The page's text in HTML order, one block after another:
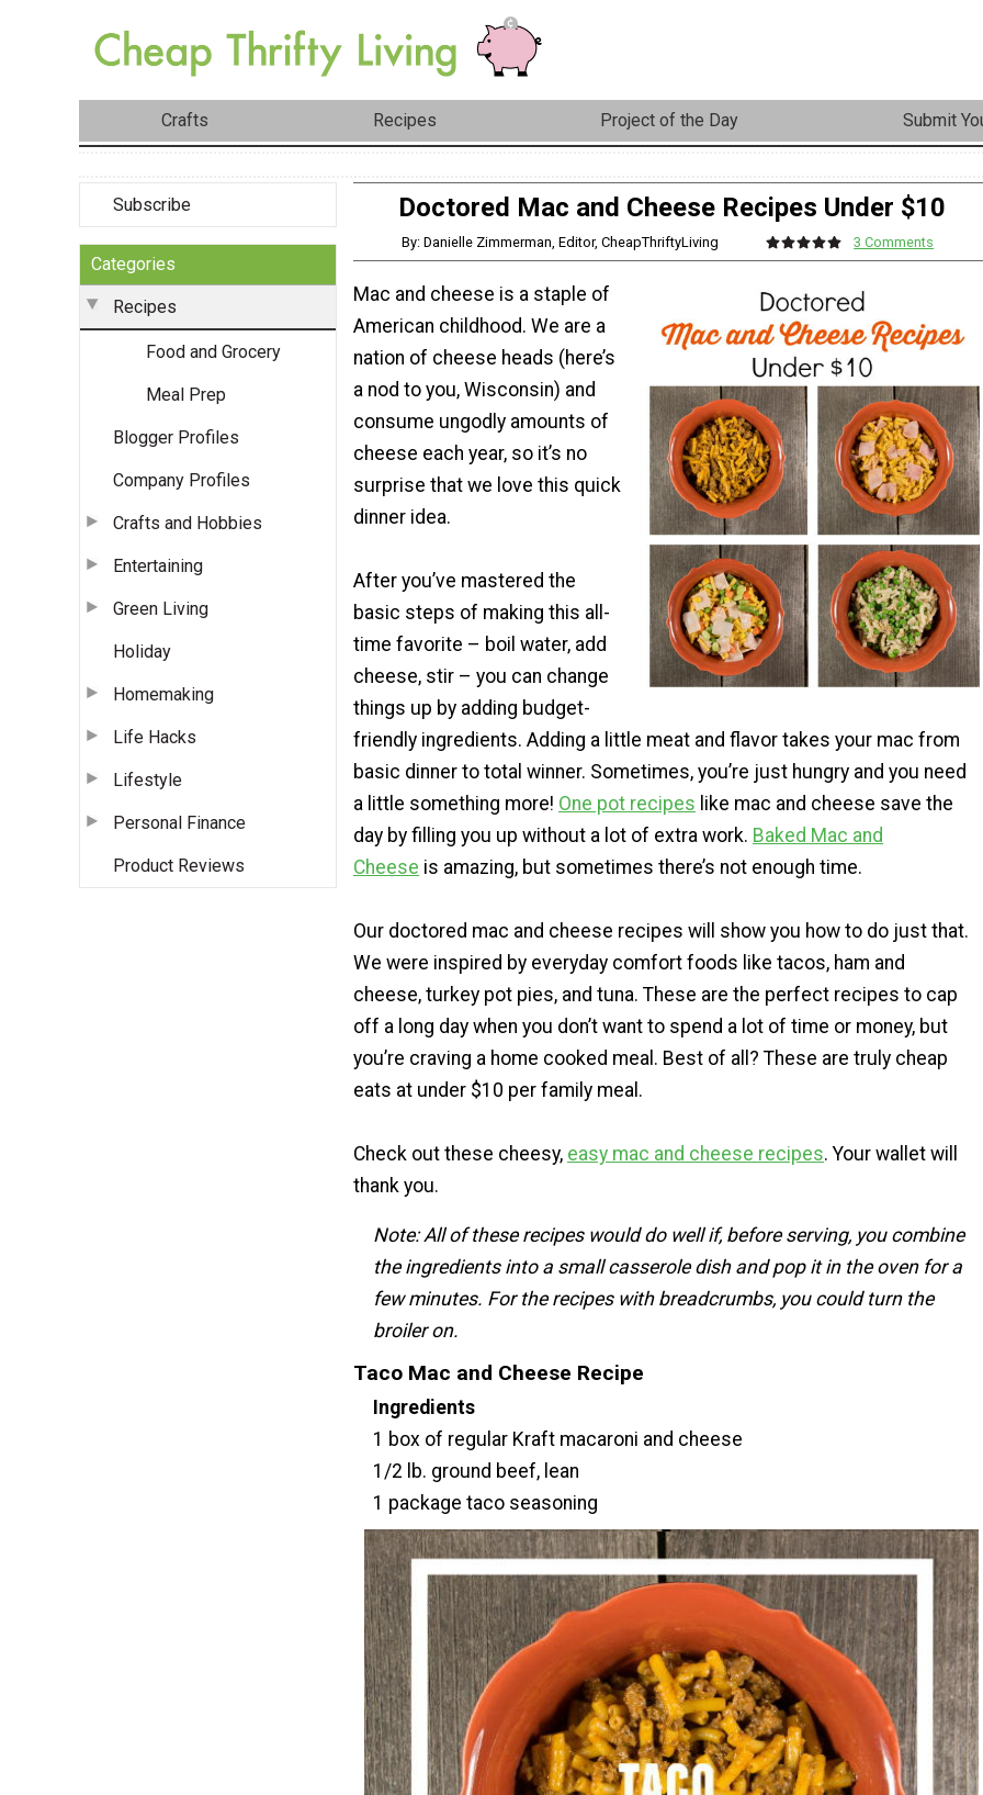
Crafts Recipes Project of the Day Submit
Subscribe
Categories
Recipes
Food and Grocery
Meal Prep
Blogger Profiles
Company Profiles
Crafts and Hobbies
Entertaining
Green Living
Holiday
Homemaking
Life Hacks
Lifestyle
Personal Finance
Product Reviews
Doctored Mac and Cheese Recipes Under $10
By: Danielle Zimmerman, Editor, CheapThriftyLiving 3 Comments
Mac and cheese is a staple of
American childhood. We are a
nation of cheese heads (here’s
a nod to you, Wisconsin) and
consume ungodly amounts of
cheese each year, so it’s no
surprise that we love this quick
dinner idea.
After you’ve mastered the
basic steps of making this all-
time favorite – boil water, add
cheese, stir – you can change
things up by adding budget-
friendly ingredients. Adding a little meat and flavor takes your mac from
basic dinner to total winner. Sometimes, you’re just hungry and you need
a little something more! One pot recipes like mac and cheese save the
day by filling you up without a lot of extra work. Baked Mac and
Cheese is amazing, but sometimes there’s not enough time.
Our doctored mac and cheese recipes will show you how to do just that.
We were inspired by everyday comfort foods like tacos, ham and
cheese, turkey pot pies, and tuna. These are the perfect recipes to cap
off a long day when you don’t want to spend a lot of time or money, but
you’re craving a home cooked meal. Best of all? These are truly cheap
eats at under $10 per family meal.
Check out these cheesy, easy mac and cheese recipes. Your wallet will
thank you.
Note: All of these recipes would do well if, before serving, you combine
the ingredients into a small casserole dish and pop it in the oven for a
few minutes. For the recipes with breadcrumbs, you could turn the
broiler on.
Taco Mac and Cheese Recipe
Ingredients
1 box of regular Kraft macaroni and cheese
1/2 lb. ground beef, lean
1 package taco seasoning